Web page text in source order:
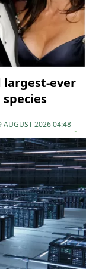
largest-ever
AUGUST 2026 04:48